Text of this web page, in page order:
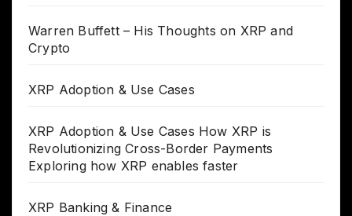
Warren Buffett – His Thoughts on XRP and
Crypto
XRP Adoption & Use Cases
XRP Adoption & Use Cases How XRP is
Revolutionizing Cross-Border Payments
Exploring how XRP enables faster
XRP Banking & Finance